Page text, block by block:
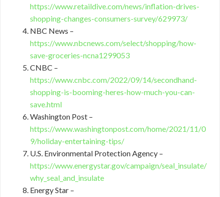
https://www.retaildive.com/news/inflation-drives-
shopping-changes-consumers-survey/629973/
NBC News –
https://www.nbcnews.com/select/shopping/how-
save-groceries-ncna1299053
CNBC –
https://www.cnbc.com/2022/09/14/secondhand-
shopping-is-booming-heres-how-much-you-can-
save.html
Washington Post –
https://www.washingtonpost.com/home/2021/11/0
9/holiday-entertaining-tips/
U.S. Environmental Protection Agency –
https://www.energystar.gov/campaign/seal_insulate/
why_seal_and_insulate
Energy Star –